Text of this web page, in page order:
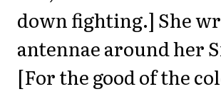
down fighting.] She
antennae around her
[For the good of the